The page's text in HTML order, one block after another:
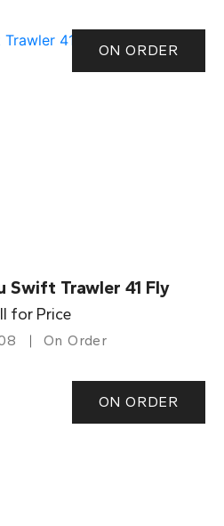
ON ORDER
Swift Trawler 41 Fly
for Price
On Order
ON ORDER